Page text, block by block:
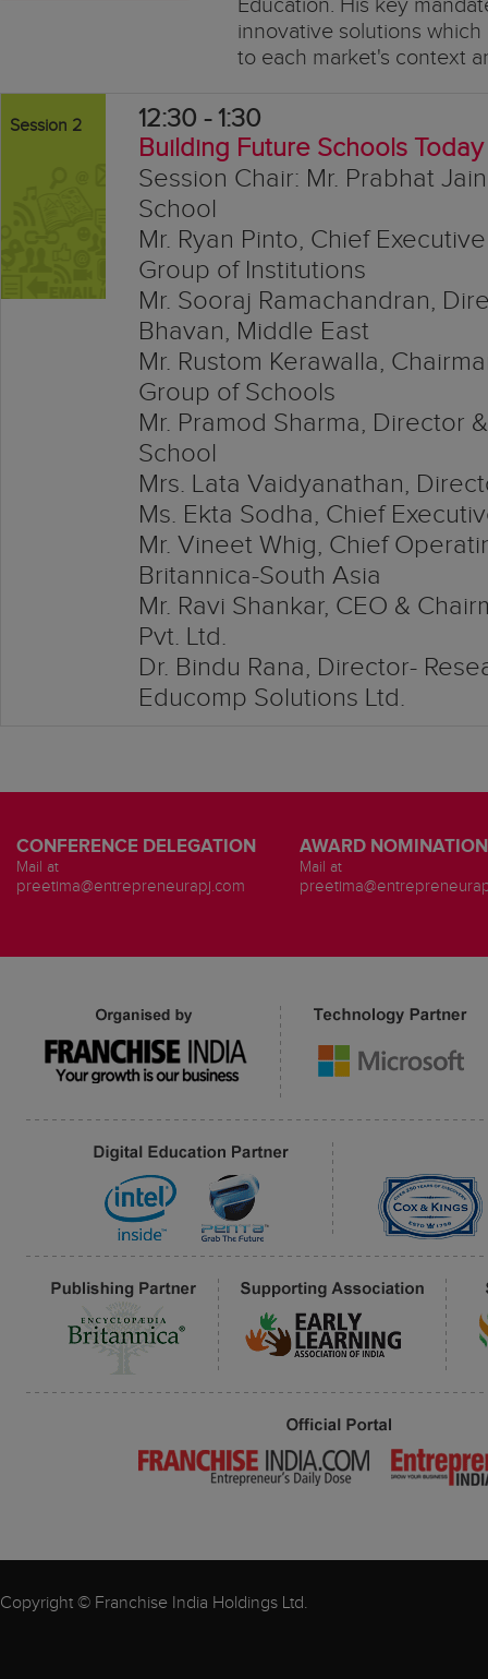
Education. His key
innovative solutions
to each market's context
Session 2
12:30 - 1:30
Building Future Schools Today
Session Chair: Mr. Prabhat
School
Mr. Ryan Pinto, Chief
Group of Institutions
Mr. Sooraj Ramachandran,
Bhavan, Middle East
Mr. Rustom Kerawalla,
Group of Schools
Mr. Pramod Sharma, Director
School
Mrs. Lata Vaidyanathan,
Ms. Ekta Sodha, Chief
Mr. Vineet Whig, Chief
Britannica-South Asia
Mr. Ravi Shankar, CEO &
Pvt. Ltd.
Dr. Bindu Rana, Director-
Educomp Solutions Ltd.
CONFERENCE DELEGATION
Mail at
preetima@entrepreneurapj.com
AWARD
Mail at
Copyright © Franchise India Holdings Ltd.